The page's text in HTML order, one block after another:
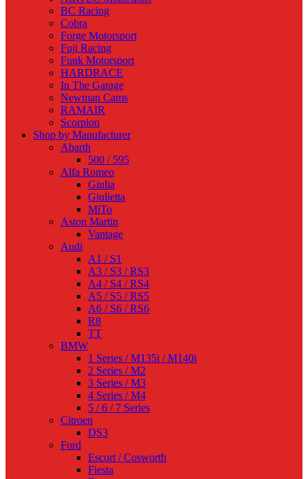
BC Racing
Cobra
Forge Motorsport
Fuji Racing
Funk Motorsport
HARDRACE
In The Garage
Newman Cams
RAMAIR
Scorpion
Shop by Manufacturer
Abarth
500 / 595
Alfa Romeo
Giulia
Giulietta
MiTo
Aston Martin
Vantage
Audi
A1 / S1
A3 / S3 / RS3
A4 / S4 / RS4
A5 / S5 / RS5
A6 / S6 / RS6
R8
TT
BMW
1 Series / M135i / M140i
2 Series / M2
3 Series / M3
4 Series / M4
5 / 6 / 7 Series
Citroen
DS3
Ford
Escort / Cosworth
Fiesta